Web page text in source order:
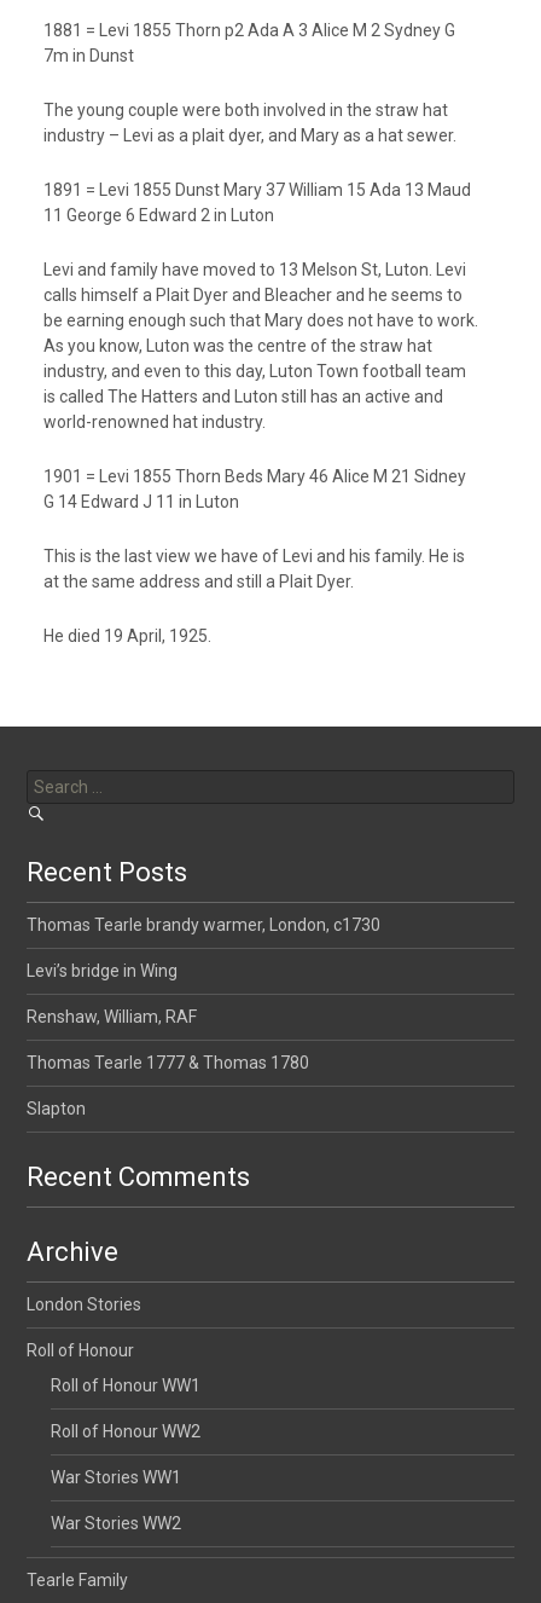
1881 = Levi 1855 Thorn p2 Ada A 3 Alice M 2 Sydney G
7m in Dunst
The young couple were both involved in the straw hat
industry – Levi as a plait dyer, and Mary as a hat sewer.
1891 = Levi 1855 Dunst Mary 37 William 15 Ada 13 Maud
11 George 6 Edward 2 in Luton
Levi and family have moved to 13 Melson St, Luton. Levi
calls himself a Plait Dyer and Bleacher and he seems to
be earning enough such that Mary does not have to work.
As you know, Luton was the centre of the straw hat
industry, and even to this day, Luton Town football team
is called The Hatters and Luton still has an active and
world-renowned hat industry.
1901 = Levi 1855 Thorn Beds Mary 46 Alice M 21 Sidney
G 14 Edward J 11 in Luton
This is the last view we have of Levi and his family. He is
at the same address and still a Plait Dyer.
He died 19 April, 1925.
for:
Recent Posts
Thomas Tearle brandy warmer, London, c1730
Levi’s bridge in Wing
Renshaw, William, RAF
Thomas Tearle 1777 & Thomas 1780
Slapton
Recent Comments
Archive
London Stories
Roll of Honour
Roll of Honour WW1
Roll of Honour WW2
War Stories WW1
War Stories WW2
Tearle Family